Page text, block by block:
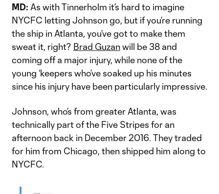
MD: As with Tinnerholm it’s hard to imagine
NYCFC letting Johnson go, but if you’re running
the ship in Atlanta, you’ve got to make them
sweat it, right? Brad Guzanwill be 38 and
coming off a major injury, while none of the
young ‘keepers who’ve soaked up his minutes
since his injury have been particularly impressive.
Johnson, who’s from greater Atlanta, was
technically part of the Five Stripes for an
afternoon back in December 2016. They traded
for him from Chicago, then shipped him along to
NYCFC.